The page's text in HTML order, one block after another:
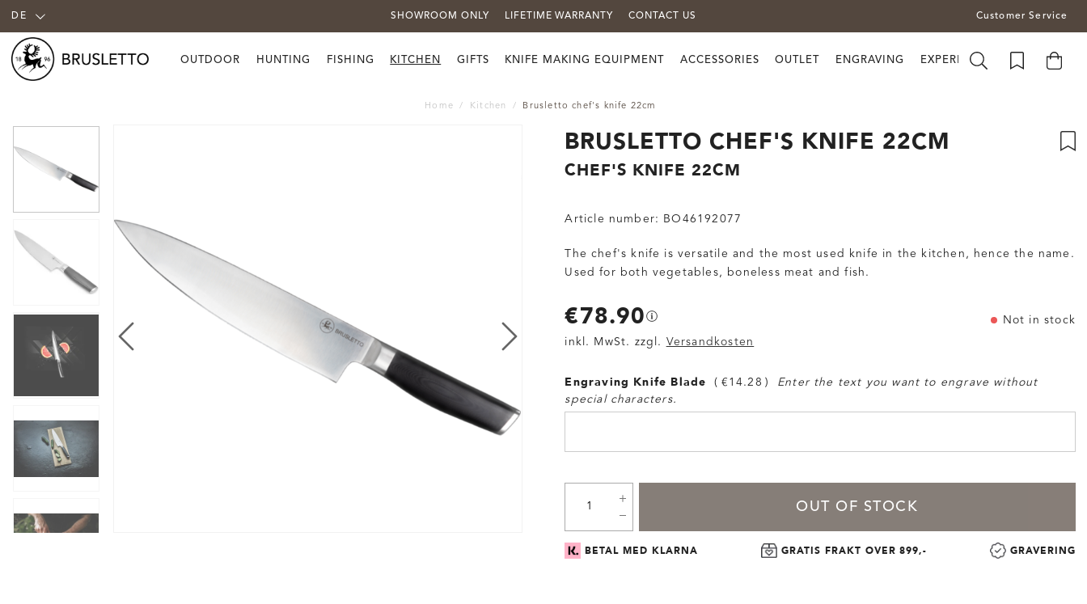
DE SHOWROOM ONLY LIFETIME WARRANTY CONTACT US Customer Service
OUTDOOR HUNTING FISHING KITCHEN GIFTS KNIFE MAKING EQUIPMENT ACCESSORIES OUTLET ENGRAVING EXPERIENCE BRUSLETTO
Home Kitchen Brusletto chef's knife 22cm
BRUSLETTO CHEF'S KNIFE 22CM
CHEF'S KNIFE 22CM
Article number: BO46192077
The chef's knife is versatile and the most used knife in the kitchen, hence the name.
Used for both vegetables, boneless meat and fish.
€78.90
inkl. MwSt. zzgl. Versandkosten
Not in stock
Engraving Knife Blade €14.28
Enter the text you want to engrave without
special characters.
OUT OF STOCK
BETAL MED KLARNA GRATIS FRAKT OVER 899,- GRAVERING